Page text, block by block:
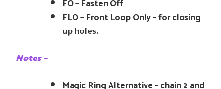
FLO – Front Loop Only – for closing
up holes.
Notes –
Magic Ring Alternative – chain 2 and